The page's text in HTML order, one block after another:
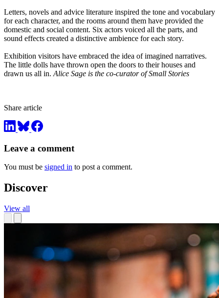
Letters, novels and advice literature inspired the tone and vocabulary
for each character, and the rooms around them have provided the
domestic and social content. Six actors voiced all the parts, and
sound effects created a distinctive ambience for each story.
Exhibition visitors have embraced the idea of imagined narratives.
The little dolls have thrown open the doors to their houses and
drawn us all in. Alice Sage is the co-curator of Small Stories
Share article
Leave a comment
You must be signed in to post a comment.
Discover
View all